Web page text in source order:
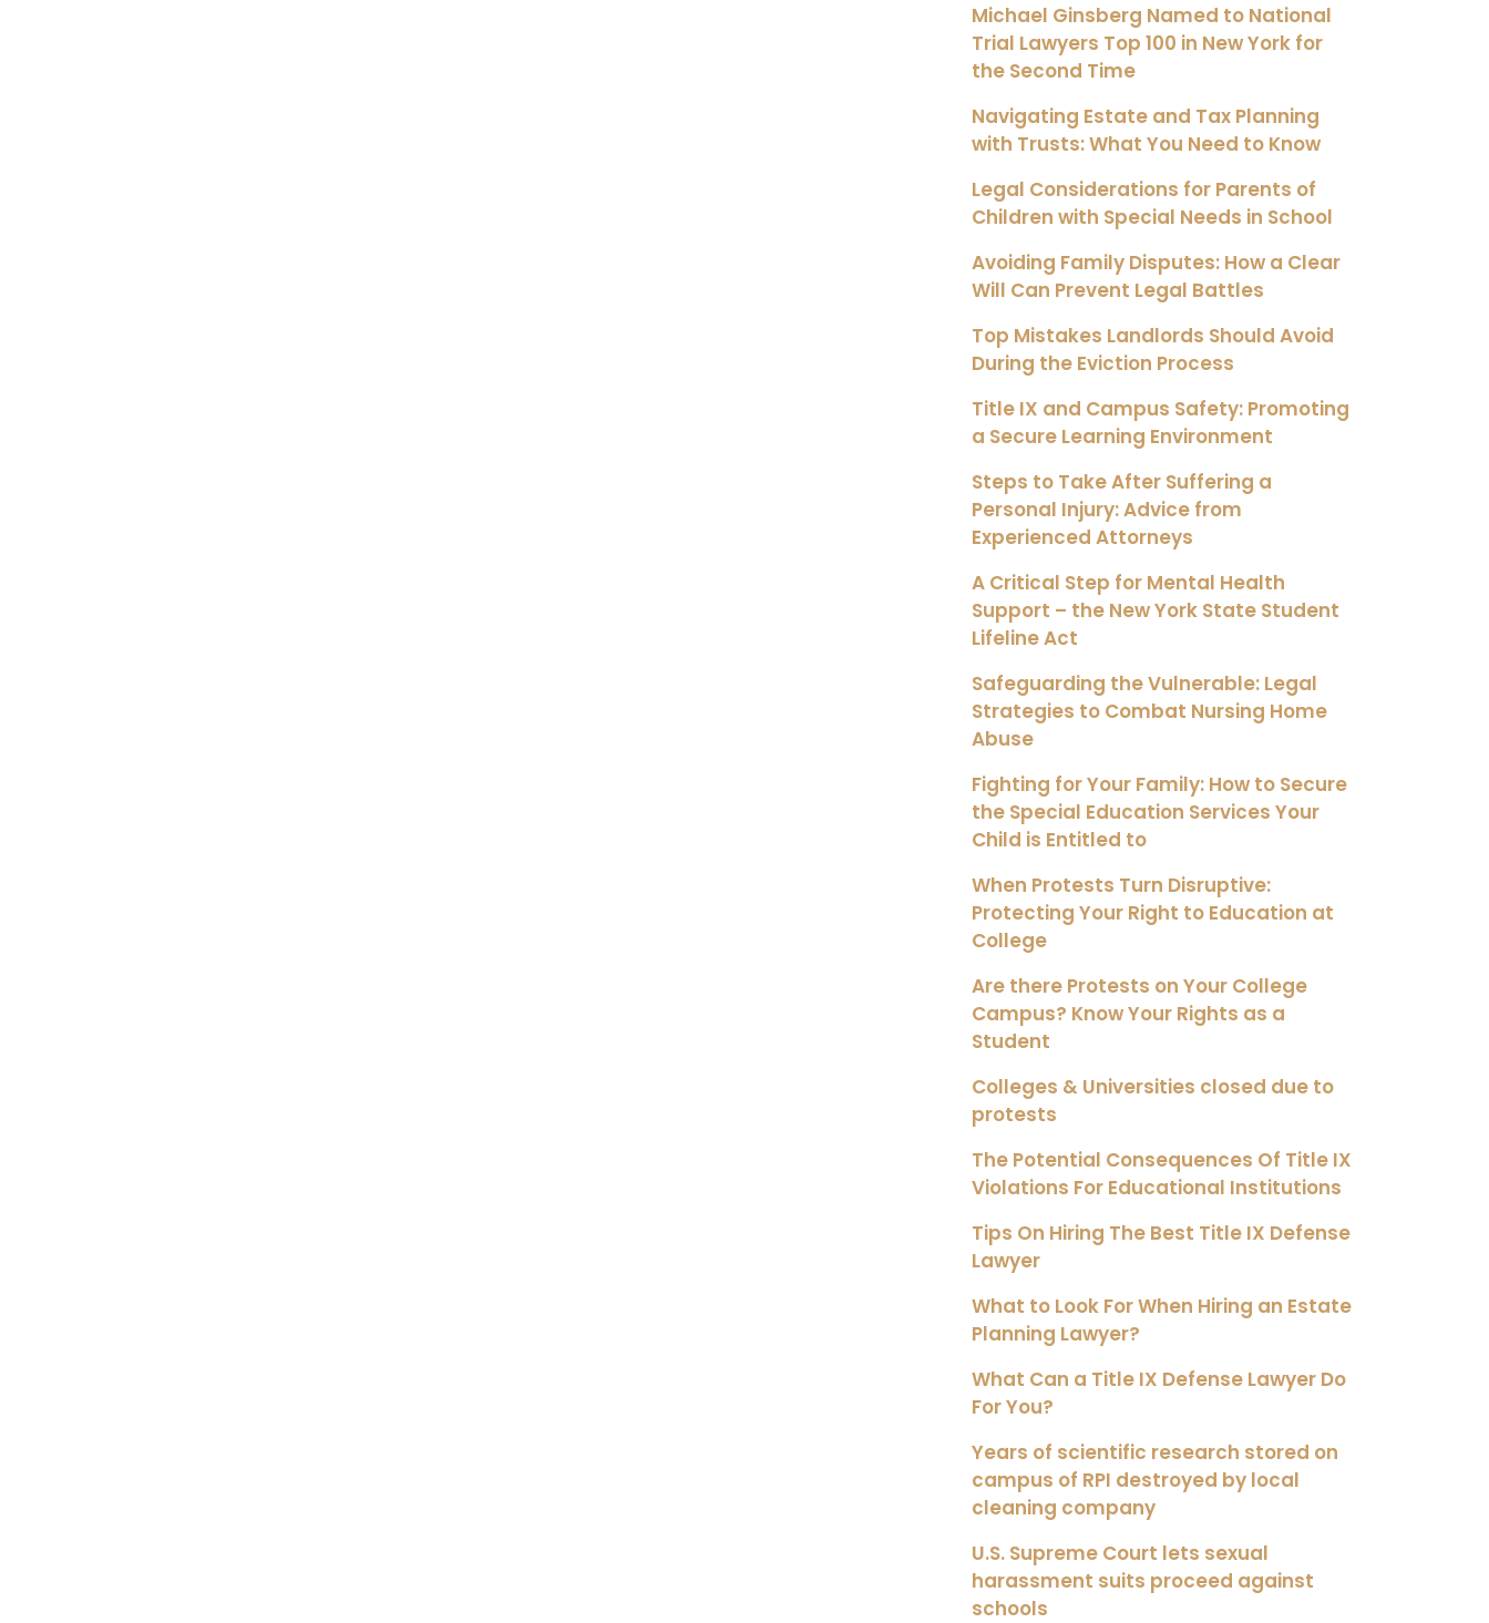
Michael Ginsberg Named to National
Trial Lawyers Top 100 in New York for
the Second Time
Navigating Estate and Tax Planning
with Trusts: What You Need to Know
Legal Considerations for Parents of
Children with Special Needs in School
Avoiding Family Disputes: How a Clear
Will Can Prevent Legal Battles
Top Mistakes Landlords Should Avoid
During the Eviction Process
Title IX and Campus Safety: Promoting
a Secure Learning Environment
Steps to Take After Suffering a
Personal Injury: Advice from
Experienced Attorneys
A Critical Step for Mental Health
Support – the New York State Student
Lifeline Act
Safeguarding the Vulnerable: Legal
Strategies to Combat Nursing Home
Abuse
Fighting for Your Family: How to Secure
the Special Education Services Your
Child is Entitled to
When Protests Turn Disruptive:
Protecting Your Right to Education at
College
Are there Protests on Your College
Campus? Know Your Rights as a
Student
Colleges & Universities closed due to
protests
The Potential Consequences Of Title IX
Violations For Educational Institutions
Tips On Hiring The Best Title IX Defense
Lawyer
What to Look For When Hiring an Estate
Planning Lawyer?
What Can a Title IX Defense Lawyer Do
For You?
Years of scientific research stored on
campus of RPI destroyed by local
cleaning company
U.S. Supreme Court lets sexual
harassment suits proceed against
schools